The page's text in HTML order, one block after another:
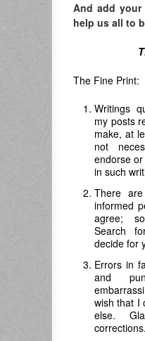
And add your
help us all to
The Fine Print:
Writings
my posts
make, at
not
endorse
in such
There
informed
agree;
Search
decide for
Errors in
and
wish that I
else.
corrections.